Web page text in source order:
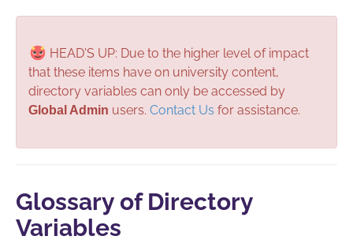
Section Administration
Global Administration
De/Re-Activating Users
Directory Variables
HEAD'S UP: Due to the higher level of impact
that these items have on university content,
directory variables can only be accessed by
Global Admin users. Contact Us for assistance.
Glossary of Directory
Variables